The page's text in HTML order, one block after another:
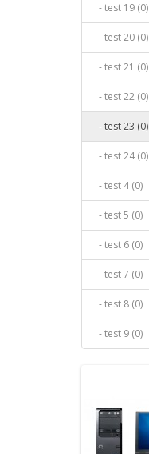
- test 19 (0)
- test 20 (0)
- test 21 (0)
- test 22 (0)
- test 23 (0)
- test 24 (0)
- test 4 (0)
- test 5 (0)
- test 6 (0)
- test 7 (0)
- test 8 (0)
- test 9 (0)